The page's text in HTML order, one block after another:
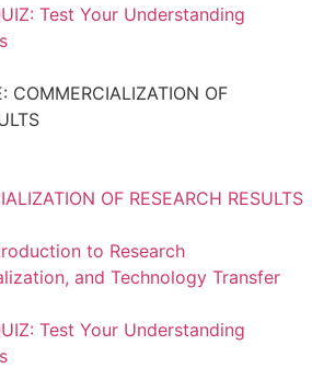
Test Your Understanding
COMMERCIALIZATION OF
OF RESEARCH RESULTS
to Research
and Technology Transfer
Test Your Understanding